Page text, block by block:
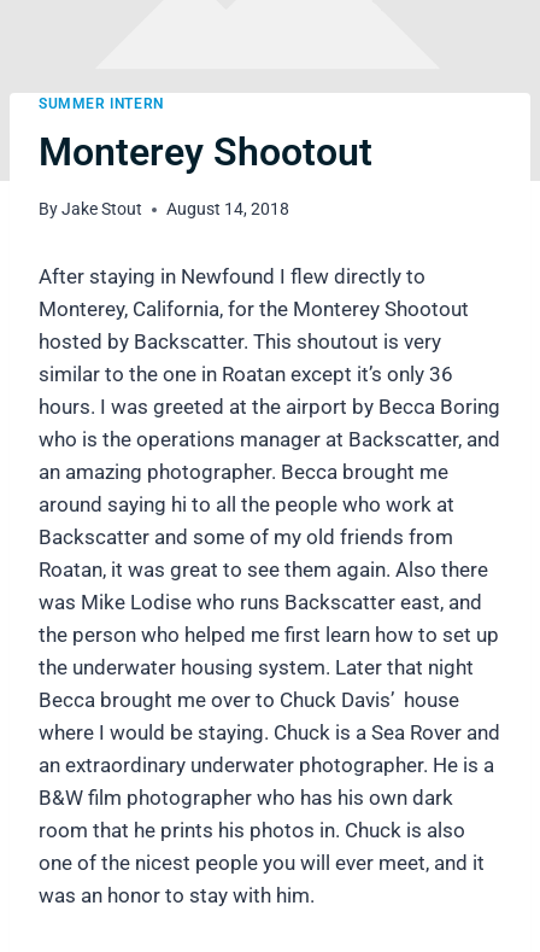
SUMMER INTERN
Monterey Shootout
ByJake Stout August 14, 2018
After staying in Newfound I flew directly to
Monterey, California, for the Monterey Shootout
hosted by Backscatter. This shoutout is very
similar to the one in Roatan except it’s only 36
hours. I was greeted at the airport by Becca Boring
who is the operations manager at Backscatter, and
an amazing photographer. Becca brought me
around saying hi to all the people who work at
Backscatter and some of my old friends from
Roatan, it was great to see them again. Also there
was Mike Lodise who runs Backscatter east, and
the person who helped me first learn how to set up
the underwater housing system. Later that night
Becca brought me over to Chuck Davis’ house
where I would be staying. Chuck is a Sea Rover and
an extraordinary underwater photographer. He is a
B&W film photographer who has his own dark
room that he prints his photos in. Chuck is also
one of the nicest people you will ever meet, and it
was an honor to stay with him.